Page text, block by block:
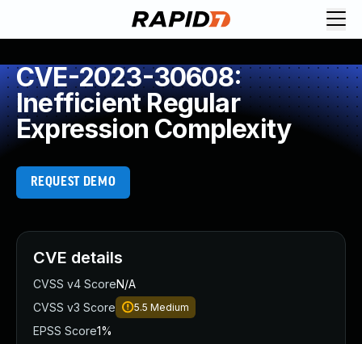
CVE-2023-30608:
Inefficient Regular
Expression Complexity
REQUEST DEMO
CVE details
CVSS v4 ScoreN/A
CVSS v3 Score
5.5 Medium
EPSS Score1%